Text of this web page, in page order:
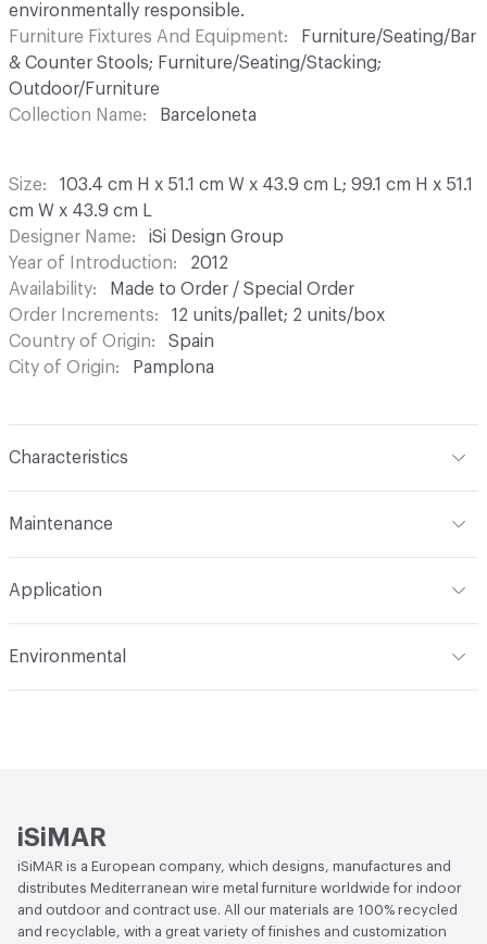
environmentally responsible.
Furniture Fixtures And Equipment
Furniture/Seating/Bar
& Counter Stools; Furniture/Seating/Stacking;
Outdoor/Furniture
Collection Name
Barceloneta
Size
103.4 cm H x 51.1 cm W x 43.9 cm L; 99.1 cm H x 51.1
cm W x 43.9 cm L
Designer Name
iSi Design Group
Year of Introduction
2012
Availability
Made to Order / Special Order
Order Increments
12 units/pallet; 2 units/box
Country of Origin
Spain
City of Origin
Pamplona
Characteristics
Maintenance
Application
Environmental
iSiMAR
iSiMAR is a European company, which designs, manufactures and
distributes Mediterranean wire metal furniture worldwide for indoor
and outdoor and contract use. All our materials are 100% recycled
and recyclable, with a great variety of finishes and customization